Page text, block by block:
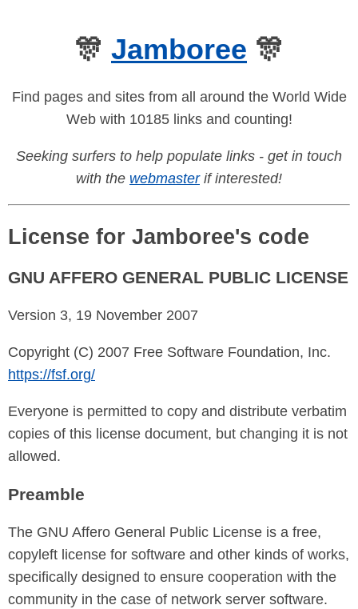
🎊 Jamboree 🎊
Find pages and sites from all around the World Wide
Web with 10185 links and counting!
Seeking surfers to help populate links - get in touch
with the webmasterif interested!
License for Jamboree's code
GNU AFFERO GENERAL PUBLIC LICENSE
Version 3, 19 November 2007
Copyright (C) 2007 Free Software Foundation, Inc.
https://fsf.org/
Everyone is permitted to copy and distribute verbatim
copies of this license document, but changing it is not
allowed.
Preamble
The GNU Affero General Public License is a free,
copyleft license for software and other kinds of works,
specifically designed to ensure cooperation with the
community in the case of network server software.